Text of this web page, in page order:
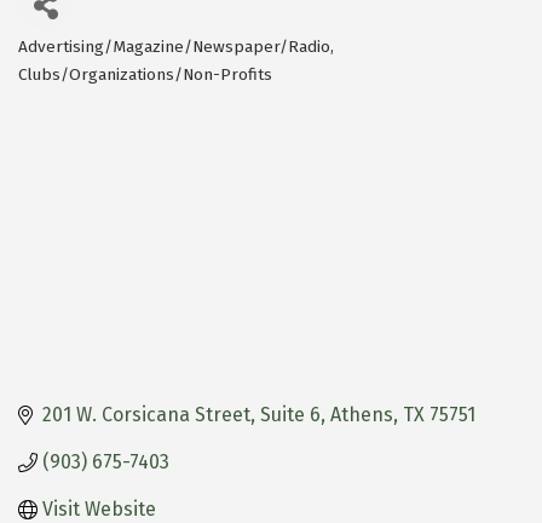
Categories
Advertising/Magazine/Newspaper/Radio
Clubs/Organizations/Non-Profits
201 W. Corsicana Street, Suite 6 Athens TX 75751
(903) 675-7403
Visit Website